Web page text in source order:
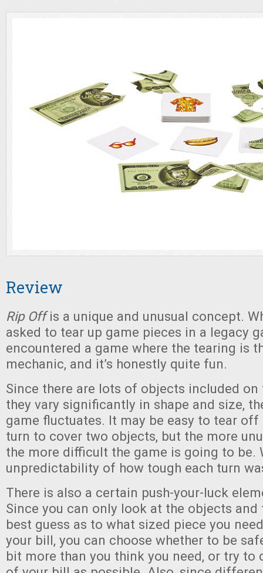
Review
Rip Offis a unique and unusual concept.
asked to tear up game pieces in a legacy
encountered a game where the tearing is
mechanic, and it’s honestly quite fun.
Since there are lots of objects included on
they vary significantly in shape and size,
game fluctuates. It may be easy to tear
turn to cover two objects, but the more
the more difficult the game is going to be.
unpredictability of how tough each turn
There is also a certain push-your-luck
Since you can only look at the objects and
best guess as to what sized piece you
your bill, you can choose whether to be
bit more than you think you need, or try to